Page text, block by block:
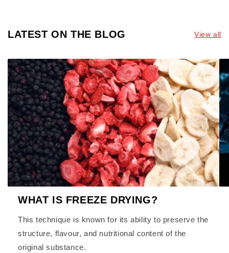
LATEST ON THE BLOG View all
WHAT IS FREEZE DRYING?
This technique is known for its ability to preserve the
structure, flavour, and nutritional content of the
original substance.